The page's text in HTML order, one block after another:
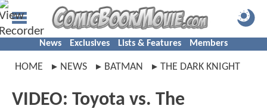
News Exclusives Lists & Features Members
HOME NEWS BATMAN THE DARK KNIGHT
VIDEO: Toyota vs. The